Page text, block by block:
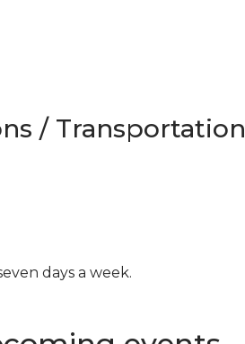
/ Transportation
days a week.